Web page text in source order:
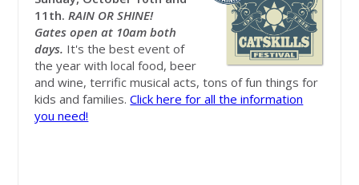
11th.RAIN OR SHINE!
Gates open at 10am both
days. It's the best event of
the year with local food, beer
and wine, terrific musical acts, tons of fun things for
kids and families.Click here for all the information
you need!